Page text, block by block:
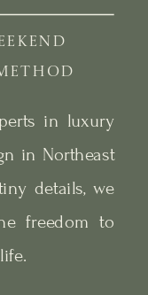
in luxury
in Northeast
details, we
freedom to